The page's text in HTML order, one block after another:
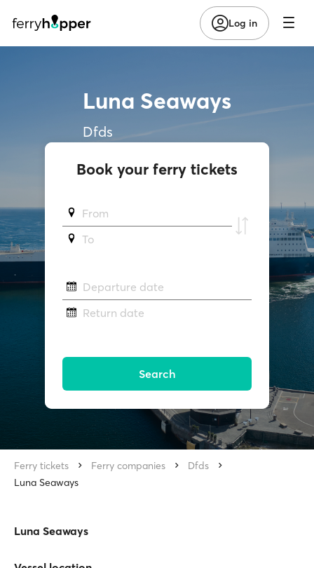
Log in
Luna Seaways
Dfds
Book your ferry tickets
From
To
Departure date
Return date
Search
Ferry tickets Ferry companies
Dfds
Luna Seaways
Luna Seaways